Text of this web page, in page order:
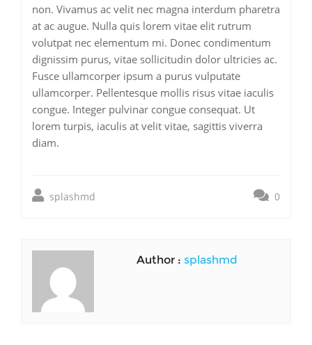
non. Vivamus ac velit nec magna interdum pharetra
at ac augue. Nulla quis lorem vitae elit rutrum
volutpat nec elementum mi. Donec condimentum
dignissim purus, vitae sollicitudin dolor ultricies ac.
Fusce ullamcorper ipsum a purus vulputate
ullamcorper. Pellentesque mollis risus vitae iaculis
congue. Integer pulvinar congue consequat. Ut
lorem turpis, iaculis at velit vitae, sagittis viverra
diam.
splashmd 0
Author : splashmd